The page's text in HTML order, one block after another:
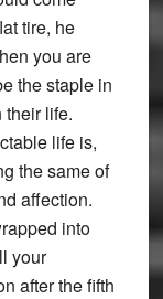
tire, he
you are
the staple in
life.
life is,
the same of
affection.
into
your
after the fifth